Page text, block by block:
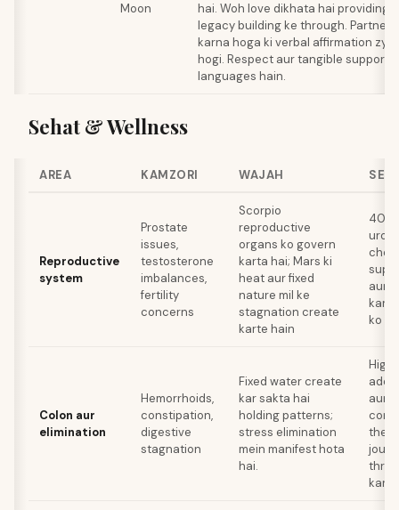
Moon
hai. Woh love dikhata hai providing,
legacy building ke through.
karna hoga ki verbal affirmation
hogi. Respect aur tangible support
languages hain.
Sehat & Wellness
AREA KAMZORI WAJAH
Reproductive
system
Prostate
issues,
testosterone
imbalances,
fertility
concerns
Scorpio
reproductive
organs ko govern
karta hai; Mars ki
heat aur fixed
nature mil ke
stagnation create
karte hain
40
aur
ko
Colon aur
elimination
Hemorrhoids,
constipation,
digestive
stagnation
Fixed water create
kar sakta hai
holding patterns;
stress elimination
mein manifest hota
hai.
aur